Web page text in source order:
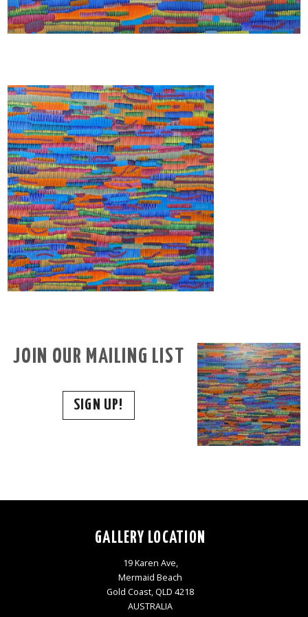
JOIN OUR MAILING LIST
SIGN UP!
GALLERY LOCATION
19 Karen Ave,
Mermaid Beach
Gold Coast, QLD 4218
AUSTRALIA